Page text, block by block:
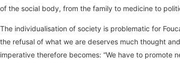
of the social body, from the family to medicine to
The individualisation of society is problematic for
the refusal of what we are deserves much thought
imperative therefore becomes: “We have to promote